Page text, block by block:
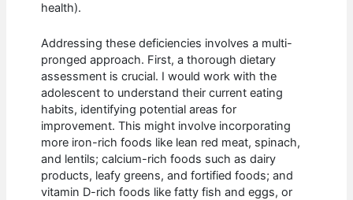
health).
Addressing these deficiencies involves a multi-
pronged approach. First, a thorough dietary
assessment is crucial. I would work with the
adolescent to understand their current eating
habits, identifying potential areas for
improvement. This might involve incorporating
more iron-rich foods like lean red meat, spinach,
and lentils; calcium-rich foods such as dairy
products, leafy greens, and fortified foods; and
vitamin D-rich foods like fatty fish and eggs, or